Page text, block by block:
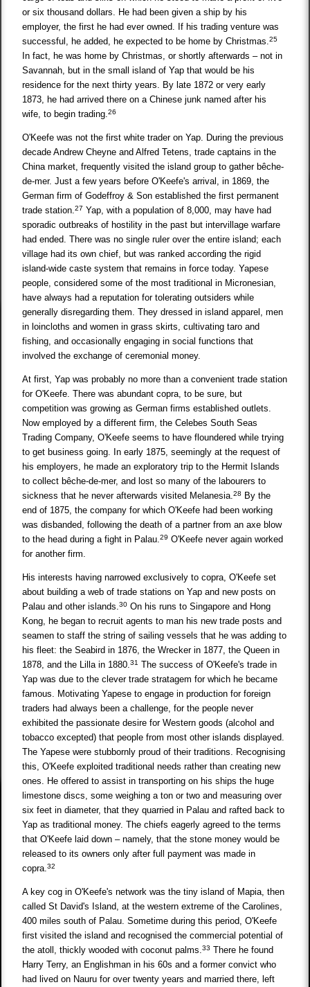
or six thousand dollars. He had been given a ship by his
employer, the first he had ever owned. If his trading venture was
successful, he added, he expected to be home by Christmas.25
In fact, he was home by Christmas, or shortly afterwards – not in
Savannah, but in the small island of Yap that would be his
residence for the next thirty years. By late 1872 or very early
1873, he had arrived there on a Chinese junk named after his
wife, to begin trading.26
O'Keefe was not the first white trader on Yap. During the previous
decade Andrew Cheyne and Alfred Tetens, trade captains in the
China market, frequently visited the island group to gather bêche-
de-mer. Just a few years before O'Keefe's arrival, in 1869, the
German firm of Godeffroy & Son established the first permanent
trade station.27 Yap, with a population of 8,000, may have had
sporadic outbreaks of hostility in the past but intervillage warfare
had ended. There was no single ruler over the entire island; each
village had its own chief, but was ranked according the rigid
island-wide caste system that remains in force today. Yapese
people, considered some of the most traditional in Micronesian,
have always had a reputation for tolerating outsiders while
generally disregarding them. They dressed in island apparel, men
in loincloths and women in grass skirts, cultivating taro and
fishing, and occasionally engaging in social functions that
involved the exchange of ceremonial money.
At first, Yap was probably no more than a convenient trade station
for O'Keefe. There was abundant copra, to be sure, but
competition was growing as German firms established outlets.
Now employed by a different firm, the Celebes South Seas
Trading Company, O'Keefe seems to have floundered while trying
to get business going. In early 1875, seemingly at the request of
his employers, he made an exploratory trip to the Hermit Islands
to collect bêche-de-mer, and lost so many of the labourers to
sickness that he never afterwards visited Melanesia.28
By the
end of 1875, the company for which O'Keefe had been working
was disbanded, following the death of a partner from an axe blow
to the head during a fight in Palau.29 O'Keefe never again worked
for another firm.
His interests having narrowed exclusively to copra, O'Keefe set
about building a web of trade stations on Yap and new posts on
Palau and other islands.30 On his runs to Singapore and Hong
Kong, he began to recruit agents to man his new trade posts and
seamen to staff the string of sailing vessels that he was adding to
his fleet: the Seabird in 1876, the Wrecker in 1877, the Queen in
1878, and the Lilla in 1880.31 The success of O'Keefe's trade in
Yap was due to the clever trade stratagem for which he became
famous. Motivating Yapese to engage in production for foreign
traders had always been a challenge, for the people never
exhibited the passionate desire for Western goods (alcohol and
tobacco excepted) that people from most other islands displayed.
The Yapese were stubbornly proud of their traditions. Recognising
this, O'Keefe exploited traditional needs rather than creating new
ones. He offered to assist in transporting on his ships the huge
limestone discs, some weighing a ton or two and measuring over
six feet in diameter, that they quarried in Palau and rafted back to
Yap as traditional money. The chiefs eagerly agreed to the terms
that O'Keefe laid down – namely, that the stone money would be
released to its owners only after full payment was made in
copra.32
A key cog in O'Keefe's network was the tiny island of Mapia, then
called St David's Island, at the western extreme of the Carolines,
400 miles south of Palau. Sometime during this period, O'Keefe
first visited the island and recognised the commercial potential of
the atoll, thickly wooded with coconut palms.33 There he found
Harry Terry, an Englishman in his 60s and a former convict who
had lived on Nauru for over twenty years and married there, left